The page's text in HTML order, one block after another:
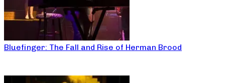
Bluefinger: The Fall and Rise of Herman Brood